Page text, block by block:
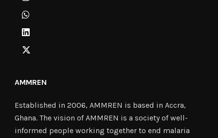
AMMREN
Established in 2006, AMMREN is based in Accra,
Ghana. The vision of AMMREN is a society of well-
informed people working together to end malaria